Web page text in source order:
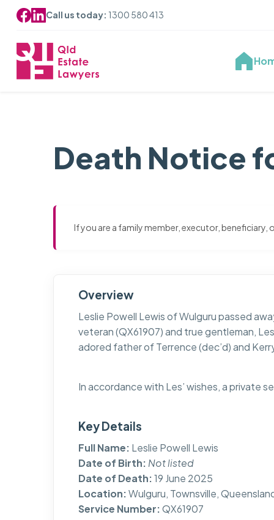
Call us today: 1300 580 413
Death Notice
If you are a family member, executor,
Overview
Leslie Powell Lewis of Wulguru passed
veteran (QX61907) and true gentleman,
adored father of Terrence (dec’d) and
In accordance with Les’ wishes, a private
Key Details
Full Name: Leslie Powell Lewis
Date of Birth: Not listed
Date of Death:19 June 2025
Location:Wulguru, Townsville,
Service Number:QX61907